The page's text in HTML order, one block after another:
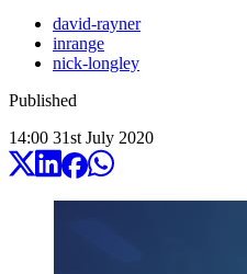
david-rayner
inrange
nick-longley
Published
14:00 31st July 2020